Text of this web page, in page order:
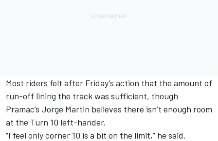
Most riders felt after Friday’s action that the amount of
run-off lining the track was sufficient, though
Pramac’s Jorge Martin believes there isn’t enough room
at the Turn 10 left-hander.
“I feel only corner 10 is a bit on the limit,” he said.